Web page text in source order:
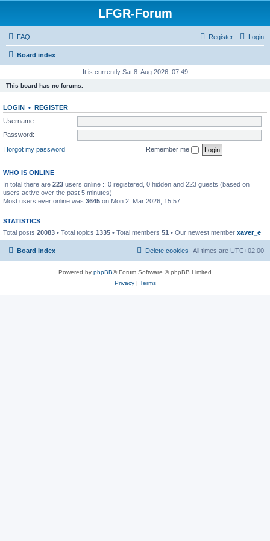
LFGR-Forum
FAQ Login
Register
Board index
It is currently Sat 8. Aug 2026, 07:49
This board has no forums.
LOGIN • REGISTER
Username:
Password:
I forgot my password
Remember me
WHO IS ONLINE
In total there are 223 users online :: 0 registered, 0 hidden and 223 guests (based on
users active over the past 5 minutes)
Most users ever online was 3645 on Mon 2. Mar 2026, 15:57
STATISTICS
Total posts 20083 • Total topics 1335 • Total members 51 • Our newest member xaver_e
Board index All times are UTC+02:00
Delete cookies
Powered by phpBB® Forum Software © phpBB Limited
Privacy| Terms